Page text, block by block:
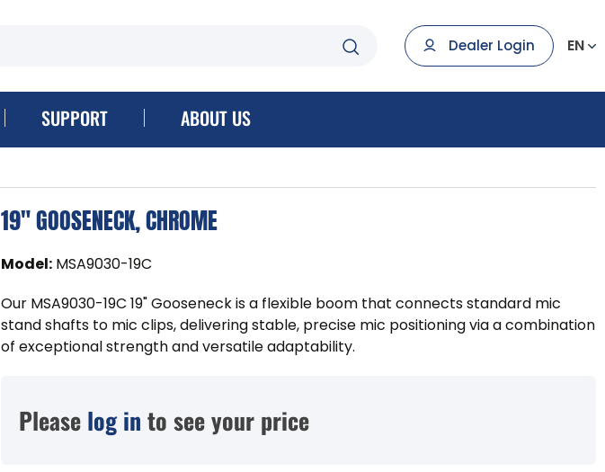
Dealer Login EN
SUPPORT ABOUT US
19" GOOSENECK, CHROME
Model: MSA9030-19C
Our MSA9030-19C 19" Gooseneck is a flexible boom that connects standard mic
stand shafts to mic clips, delivering stable, precise mic positioning via a combination
of exceptional strength and versatile adaptability.
Please log in to see your price